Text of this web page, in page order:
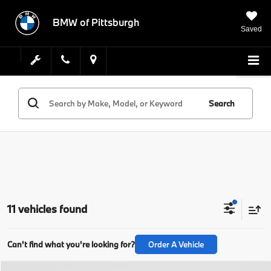
BMW of Pittsburgh
Saved
Search
11 vehicles found
Can't find what you're looking for? Order A Vehicle